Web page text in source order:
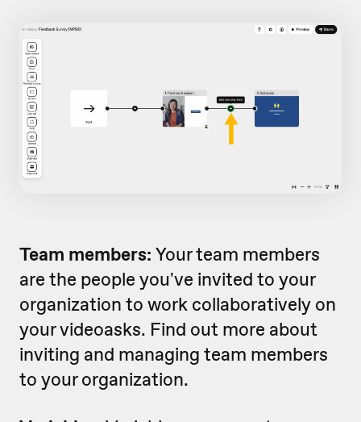
Team members: Your team members
are the people you've invited to your
organization to work collaboratively on
your videoasks. Find out more about
inviting and managing team members
to your organization.